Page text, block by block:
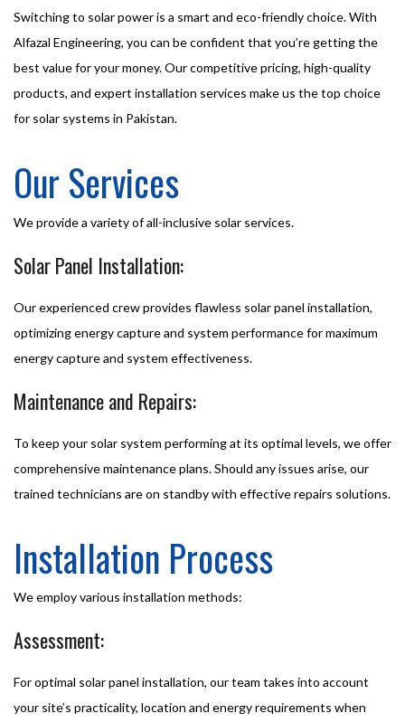
Switching to solar power is a smart and eco-friendly choice. With
Alfazal Engineering, you can be confident that you’re getting the
best value for your money. Our competitive pricing, high-quality
products, and expert installation services make us the top choice
for solar systems in Pakistan.
Our Services
We provide a variety of all-inclusive solar services.
Solar Panel Installation:
Our experienced crew provides flawless solar panel installation,
optimizing energy capture and system performance for maximum
energy capture and system effectiveness.
Maintenance and Repairs:
To keep your solar system performing at its optimal levels, we offer
comprehensive maintenance plans. Should any issues arise, our
trained technicians are on standby with effective repairs solutions.
Installation Process
We employ various installation methods:
Assessment:
For optimal solar panel installation, our team takes into account
your site’s practicality, location and energy requirements when